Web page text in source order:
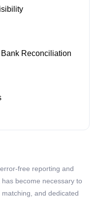
Reconciliation
error-free reporting and
become necessary to
and dedicated